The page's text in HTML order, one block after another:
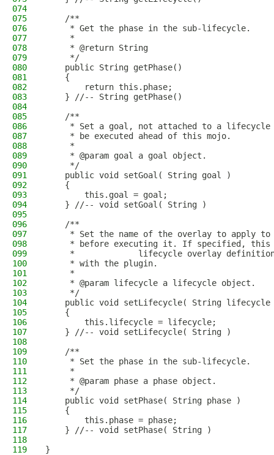
074
075
    /**
076
     * Get the phase in the sub-lifecycle.
077
     *
078
     * @return String
079
     */
080
    public String getPhase()
081
    {
082
        return this.phase;
083
    } //-- String getPhase()
084
085
    /**
086
* Set a goal, not attached to a
087
     * be executed ahead of this mojo.
088
     *
089
     * @param goal a goal object.
090
     */
091
    public void setGoal( String goal )
092
    {
093
        this.goal = goal;
094
    } //-- void setGoal( String )
095
096
    /**
097
* Set the name of the overlay to apply to
098
     * before executing it. If specified, this
099
*             lifecycle overlay
100
     * with the plugin.
101
     *
102
     * @param lifecycle a lifecycle object.
103
     */
104
public void setLifecycle( String lifecycle
105
    {
106
        this.lifecycle = lifecycle;
107
    } //-- void setLifecycle( String )
108
109
    /**
110
     * Set the phase in the sub-lifecycle.
111
     *
112
     * @param phase a phase object.
113
     */
114
    public void setPhase( String phase )
115
    {
116
        this.phase = phase;
117
    } //-- void setPhase( String )
118
119
}